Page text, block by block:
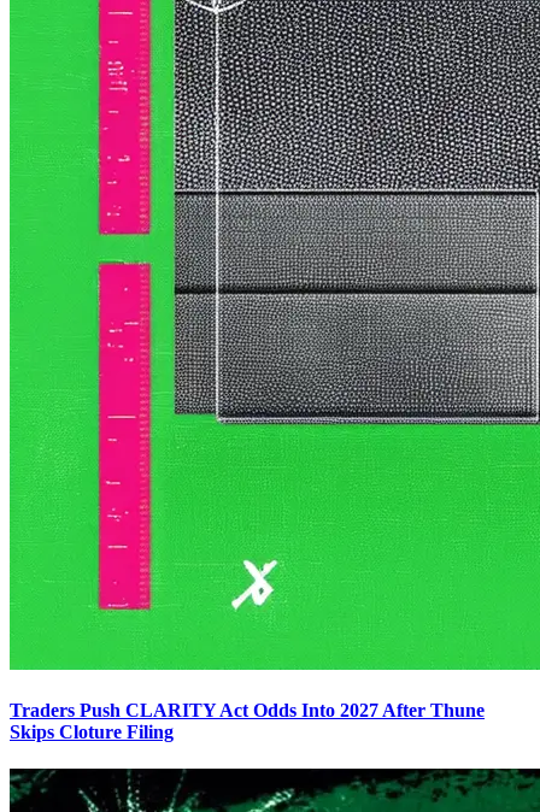
Traders Push CLARITY Act Odds Into 2027 After Thune
Skips Cloture Filing